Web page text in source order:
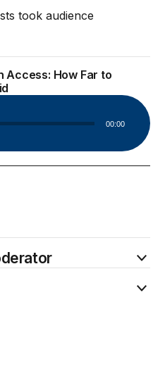
took audience
Access: How Far to
00:00